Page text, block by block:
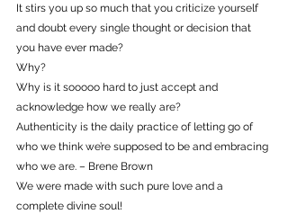
It stirs you up so much that you criticize yourself
and doubt every single thought or decision that
you have ever made?
Why?
Why is it sooooo hard to just accept and
acknowledge how we really are?
Authenticity is the daily practice of letting go of
who we think we’re supposed to be and embracing
who we are. – Brene Brown
We were made with such pure love and a
complete divine soul!